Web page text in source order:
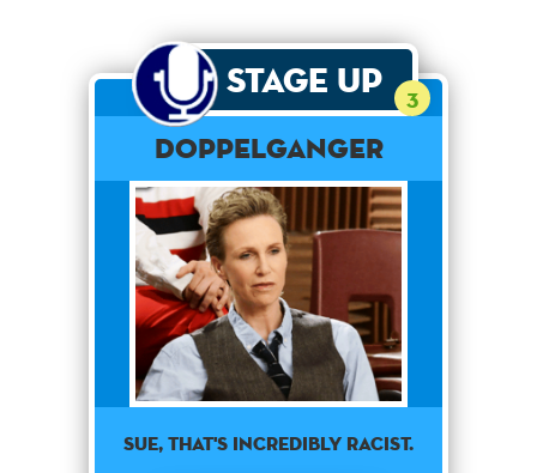
Stage Up 3
Doppelganger
Sue, that's incredibly racist.